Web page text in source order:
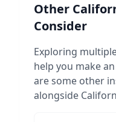
Other
Consider
Exploring
help you make
are some other
alongside